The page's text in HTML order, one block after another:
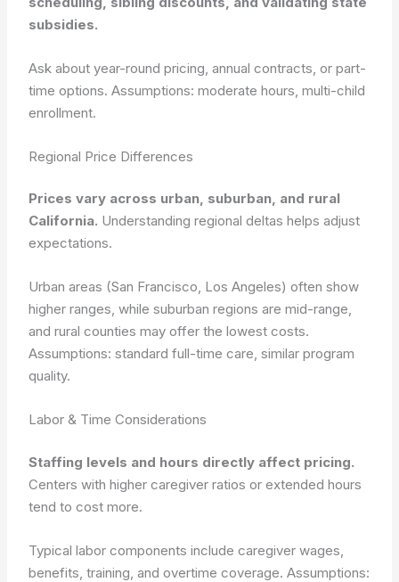
subsidies.
Ask about year-round pricing, annual contracts, or part-
time options.Assumptions: moderate hours, multi-child
enrollment.
Regional Price Differences
Prices vary across urban, suburban, and rural
California. Understanding regional deltas helps adjust
expectations.
Urban areas (San Francisco, Los Angeles) often show
higher ranges, while suburban regions are mid-range,
and rural counties may offer the lowest costs.
Assumptions: standard full-time care, similar program
quality.
Labor & Time Considerations
Staffing levels and hours directly affect pricing.
Centers with higher caregiver ratios or extended hours
tend to cost more.
Typical labor components include caregiver wages,
benefits, training, and overtime coverage.Assumptions: